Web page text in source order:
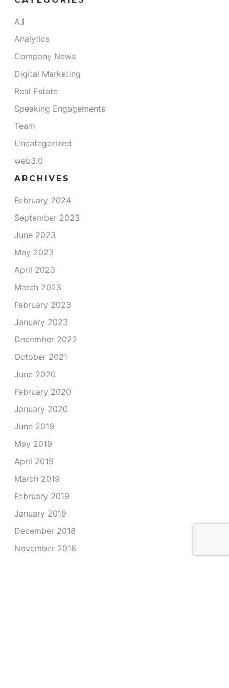
A.I
Analytics
Company News
Digital Marketing
Real Estate
Speaking Engagements
Team
Uncategorized
web3.0
ARCHIVES
February 2024
September 2023
June 2023
May 2023
April 2023
March 2023
February 2023
January 2023
December 2022
October 2021
June 2020
February 2020
January 2020
June 2019
May 2019
April 2019
March 2019
February 2019
January 2019
December 2018
November 2018